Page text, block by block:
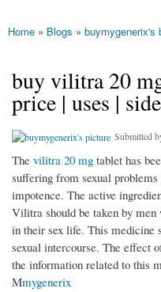
You are here
Home » Blogs » buymygenerix's
buy vilitra 20
price | uses |
Submitted
The vilitra 20 mg tablet has
suffering from sexual
impotence. The active
Vilitra should be taken by men
in their sex life. This medicine
sexual intercourse. The effect
the information related to this
Mmygenerix